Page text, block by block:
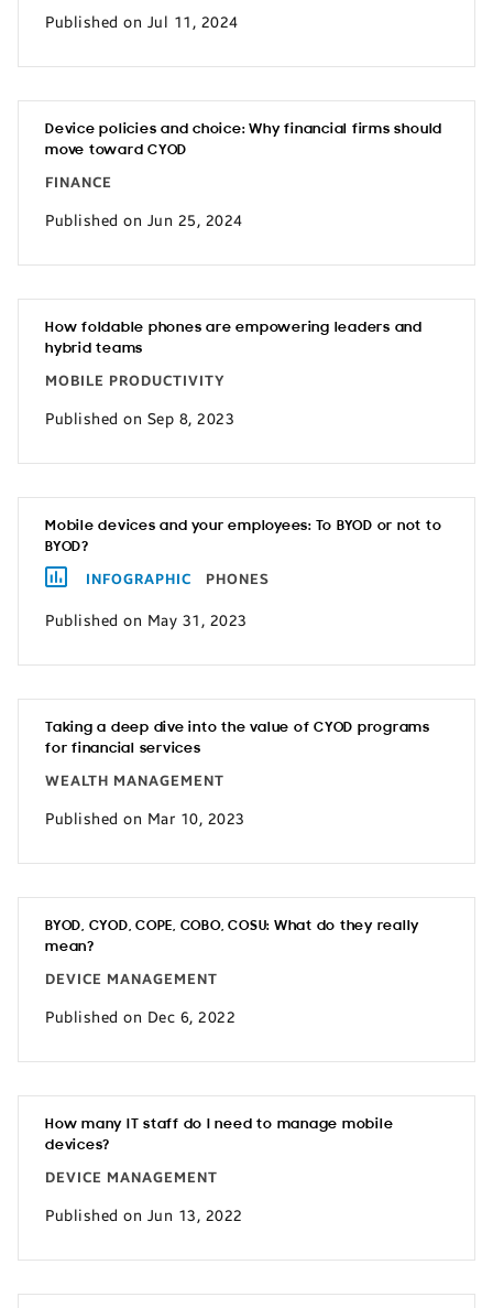
Published on Jul 11, 2024
Device policies and choice: Why financial firms should
move toward CYOD
FINANCE
Published on Jun 25, 2024
How foldable phones are empowering leaders and
hybrid teams
MOBILE PRODUCTIVITY
Published on Sep 8, 2023
Mobile devices and your employees: To BYOD or not to
BYOD?
INFOGRAPHIC PHONES
Published on May 31, 2023
Taking a deep dive into the value of CYOD programs
for financial services
WEALTH MANAGEMENT
Published on Mar 10, 2023
BYOD, CYOD, COPE, COBO, COSU: What do they really
mean?
DEVICE MANAGEMENT
Published on Dec 6, 2022
How many IT staff do I need to manage mobile
devices?
DEVICE MANAGEMENT
Published on Jun 13, 2022